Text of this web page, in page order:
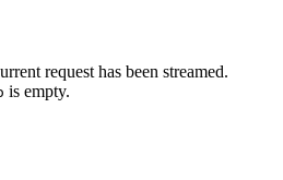
request has been streamed.
is empty.